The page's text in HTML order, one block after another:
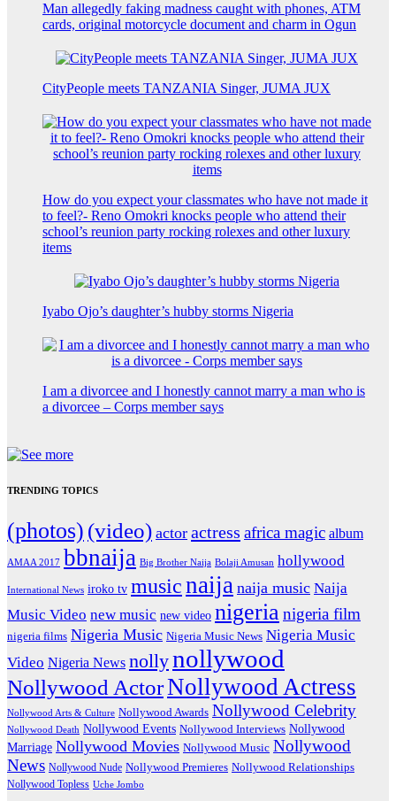
Man allegedly faking madness caught with phones, ATM
cards, original motorcycle document and charm in Ogun
CityPeople meets TANZANIA Singer, JUMA JUX
How do you expect your classmates who have not made it
to feel?- Reno Omokri knocks people who attend their
school’s reunion party rocking rolexes and other luxury
items
Iyabo Ojo’s daughter’s hubby storms Nigeria
I am a divorcee and I honestly cannot marry a man who is
a divorcee – Corps member says
TRENDING TOPICS
(photos) (video) actor actress africa magic album
AMAA 2017 bbnaija Big Brother Naija Bolaji Amusan hollywood
International News iroko tv musicnaija naija music Naija
Music Video new music new video nigerianigeria film
nigeria films Nigeria Music Nigeria Music News Nigeria Music
Video Nigeria News nollynollywood
Nollywood ActorNollywood Actress
Nollywood Arts & Culture Nollywood Awards Nollywood Celebrity
Nollywood Death Nollywood Events Nollywood Interviews Nollywood
Marriage Nollywood Movies Nollywood Music Nollywood
News Nollywood Nude Nollywood Premieres Nollywood Relationships
Nollywood Topless Uche Jombo